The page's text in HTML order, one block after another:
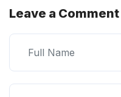
Leave a Comment